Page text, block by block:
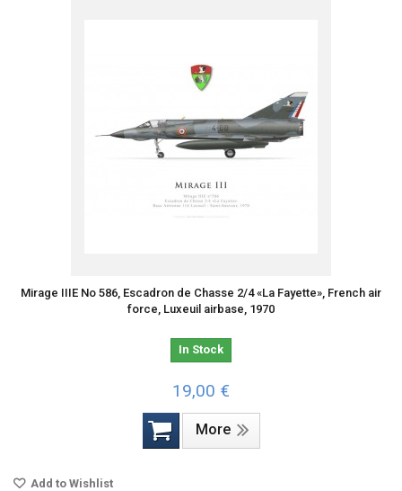
Mirage IIIE No 586, Escadron de Chasse 2/4 «La Fayette», French air
force, Luxeuil airbase, 1970
In Stock
19,00 €
More
Add to Wishlist